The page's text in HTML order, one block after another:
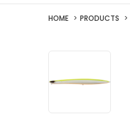
HOME PRODUCTS